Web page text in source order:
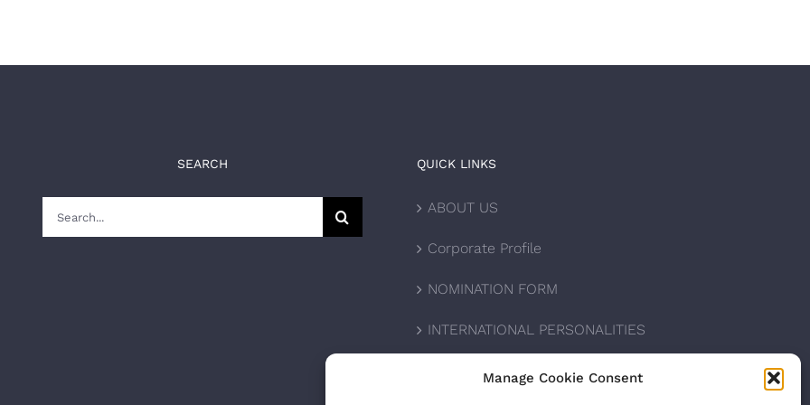
Manage Cookie Consent
SEARCH QUICK LINKS
ABOUT US
Corporate Profile
NOMINATION FORM
INTERNATIONAL PERSONALITIES
UPCOMING AWARDS